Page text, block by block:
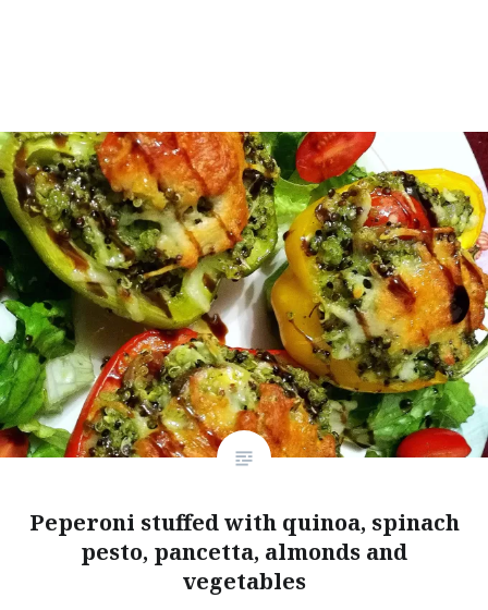
Peperoni stuffed with quinoa, spinach
pesto, pancetta, almonds and
vegetables